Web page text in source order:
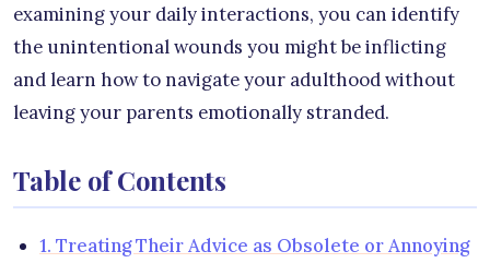
examining your daily interactions, you can identify
the unintentional wounds you might be inflicting
and learn how to navigate your adulthood without
leaving your parents emotionally stranded.
Table of Contents
1. Treating Their Advice as Obsolete or Annoying